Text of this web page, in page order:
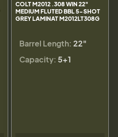
COLT M2012 .308 WIN 22"
MEDIUM FLUTED BBL 5-SHOT
GREY LAMINAT M2012LT308G
Barrel Length: 22"
Capacity: 5+1